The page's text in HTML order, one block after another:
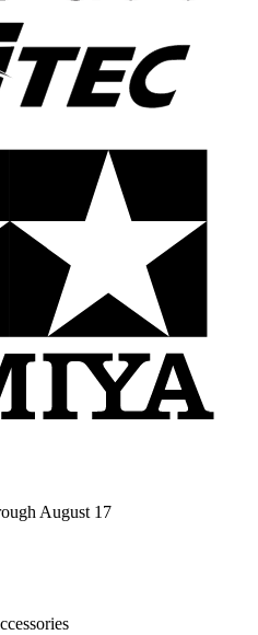
August 17